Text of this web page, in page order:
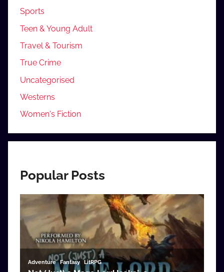
Sports
Teen & Young Adult
Travel & Tourism
True Crime
Uncategorised
Westerns
Women's Fiction
Popular Posts